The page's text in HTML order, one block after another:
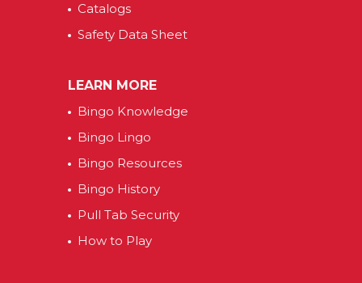
Catalogs
Safety Data Sheet
LEARN MORE
Bingo Knowledge
Bingo Lingo
Bingo Resources
Bingo History
Pull Tab Security
How to Play